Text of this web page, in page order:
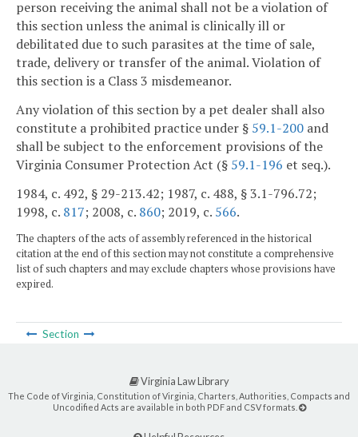
person receiving the animal shall not be a violation of
this section unless the animal is clinically ill or
debilitated due to such parasites at the time of sale,
trade, delivery or transfer of the animal. Violation of
this section is a Class 3 misdemeanor.
Any violation of this section by a pet dealer shall also
constitute a prohibited practice under § 59.1-200 and
shall be subject to the enforcement provisions of the
Virginia Consumer Protection Act (§ 59.1-196 et seq.).
1984, c. 492, § 29-213.42; 1987, c. 488, § 3.1-796.72;
1998, c. 817; 2008, c. 860; 2019, c. 566.
The chapters of the acts of assembly referenced in the historical
citation at the end of this section may not constitute a comprehensive
list of such chapters and may exclude chapters whose provisions have
expired.
Section
Virginia Law Library
The Code of Virginia, Constitution of Virginia, Charters, Authorities, Compacts and
Uncodified Acts are available in both PDF and CSV formats.